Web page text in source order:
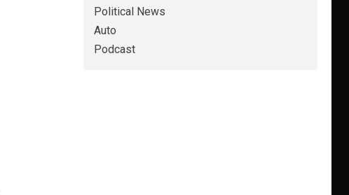
Political News
Auto
Podcast